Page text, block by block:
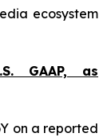
ecosystem
GAAP, as
on a reported